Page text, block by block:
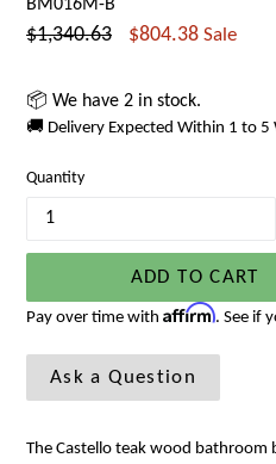
BM016M-B
Regular
$1,340.63 $804.38 Sale
📦 We have 2 in stock.
🚚 Delivery Expected Within 1 to 5
Quantity
ADD TO CART
Pay over time with Affirm. See if
Ask a Question
The Castello teak wood bathroom